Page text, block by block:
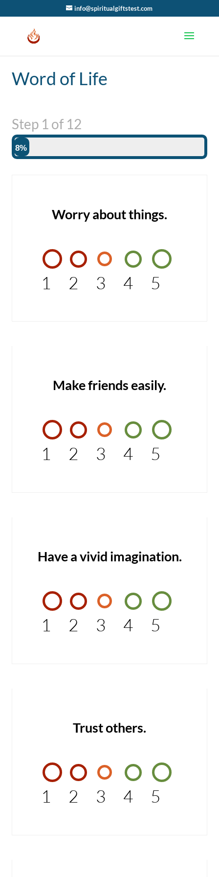
info@spiritualgiftstest.com
Word of Life
Step 1 of 12
8%
Worry about things.
1 2 3 4 5
Make friends easily.
1 2 3 4 5
Have a vivid imagination.
1 2 3 4 5
Trust others.
1 2 3 4 5